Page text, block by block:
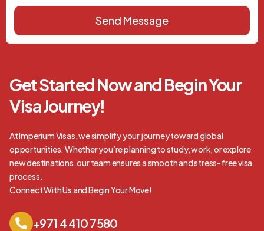
Send Message
Get Started Now and Begin Your
Visa Journey!
At Imperium Visas, we simplify your journey toward global
opportunities. Whether you’re planning to study, work, or explore
new destinations, our team ensures a smooth and stress-free visa
process.
Connect With Us and Begin Your Move!
+971 4 410 7580